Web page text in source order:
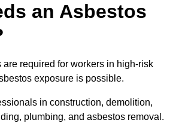
an Asbestos
required for workers in high-risk
exposure is possible.
in construction, demolition,
plumbing, and asbestos removal.